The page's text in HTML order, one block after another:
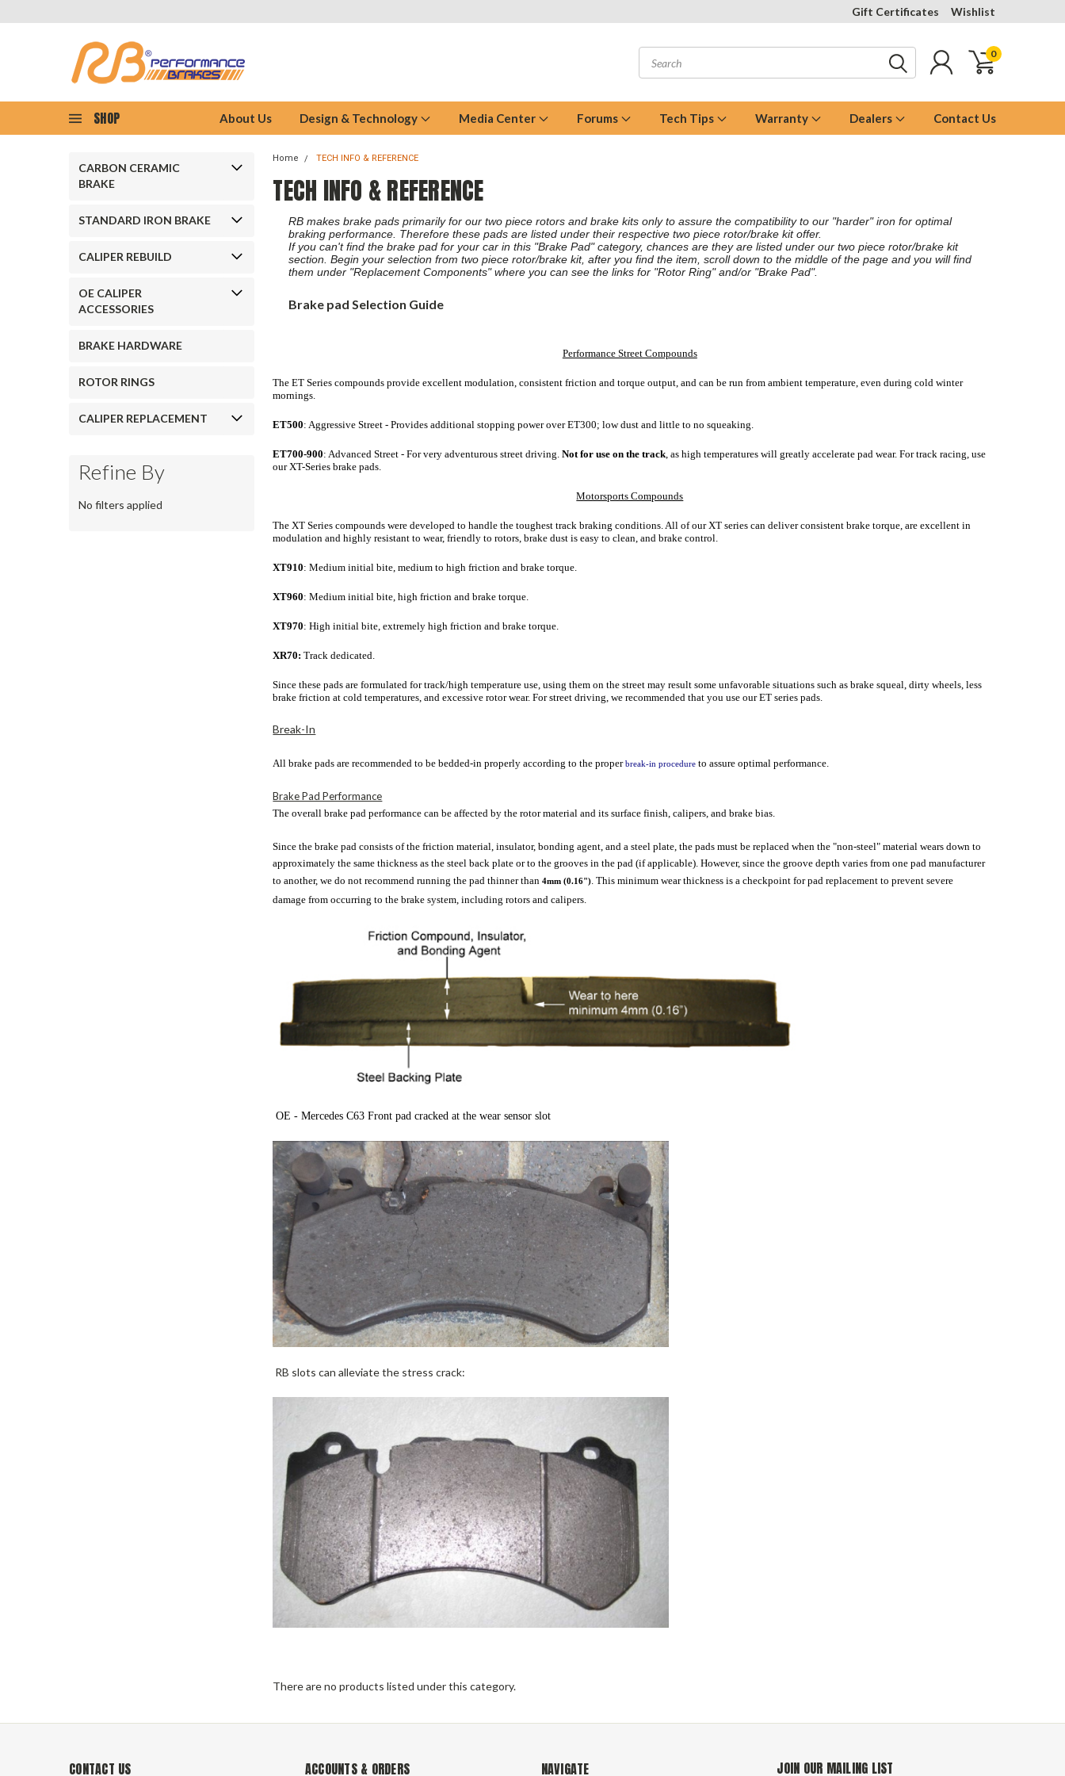
Gift Certificates Wishlist
0
SHOP About Us Design & Technology Media Center Forums Tech Tips Warranty Dealers Contact Us
CARBON CERAMIC
BRAKE
STANDARD IRON BRAKE
CALIPER REBUILD
OE CALIPER
ACCESSORIES
BRAKE HARDWARE
ROTOR RINGS
CALIPER REPLACEMENT
Refine By
No filters applied
Home TECH INFO & REFERENCE
TECH INFO & REFERENCE
RB makes brake pads primarily for our two piece rotors and brake kits only to assure the compatibility to our "harder" iron for optimal
braking performance. Therefore these pads are listed under their respective two piece rotor/brake kit offer.
If you can't find the brake pad for your car in this "Brake Pad" category, chances are they are listed under our two piece rotor/brake kit
section. Begin your selection from two piece rotor/brake kit, after you find the item, scroll down to the middle of the page and you will find
them under "Replacement Components" where you can see the links for "Rotor Ring" and/or "Brake Pad".
Brake pad Selection Guide
Performance Street Compounds
The ET Series compounds provide excellent modulation, consistent friction and torque output, and can be run from ambient temperature, even during cold winter
mornings.
ET500: Aggressive Street - Provides additional stopping power over ET300; low dust and little to no squeaking.
ET700-900: Advanced Street - For very adventurous street driving.Not for use on the track, as high temperatures will greatly accelerate pad wear. For track racing, use
our XT-Series brake pads.
Motorsports Compounds
The XT Series compounds were developed to handle the toughest track braking conditions. All of our XT series can deliver consistent brake torque, are excellent in
modulation and highly resistant to wear, friendly to rotors, brake dust is easy to clean, and brake control.
XT910: Medium initial bite, medium to high friction and brake torque.
XT960: Medium initial bite, high friction and brake torque.
XT970: High initial bite, extremely high friction and brake torque.
XR70: Track dedicated.
Since these pads are formulated for track/high temperature use, using them on the street may result some unfavorable situations such as brake squeal, dirty wheels, less
brake friction at cold temperatures, and excessive rotor wear. For street driving, we recommended that you use our ET series pads.
Break-In
All brake pads are recommended to be bedded-in properly according to the properbreak-in procedureto assure optimal performance.
Brake Pad Performance
The overall brake pad performance can be affected by the rotor material and its surface finish, calipers, and brake bias.
Since the brake pad consists of the friction material, insulator, bonding agent, and a steel plate, the pads must be replaced when the "non-steel" material wears down to
approximately the same thickness as the steel back plate or to the grooves in the pad (if applicable). However, since the groove depth varies from one pad manufacturer
to another, we do not recommend running the pad thinner than4mm (0.16"). This minimum wear thickness is a checkpoint for pad replacement to prevent severe
damage from occurring to the brake system, including rotors and calipers.
OE - Mercedes C63 Front pad cracked at the wear sensor slot
RB slots can alleviate the stress crack:
There are no products listed under this category.
CONTACT US ACCOUNTS & ORDERS NAVIGATE JOIN OUR MAILING LIST